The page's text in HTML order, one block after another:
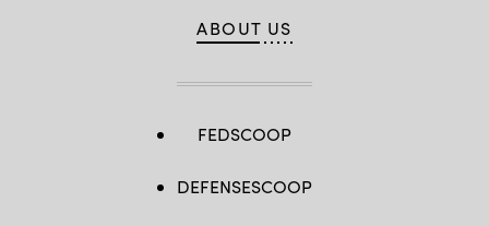
ABOUT US
FEDSCOOP
DEFENSESCOOP